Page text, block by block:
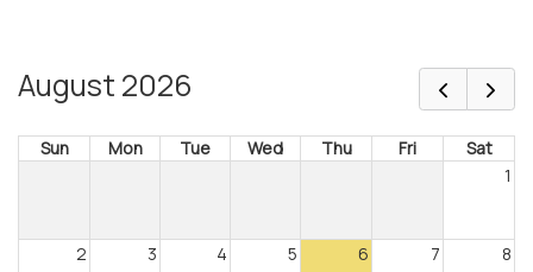
August 2026
Sun Mon Tue Wed Thu Fri
Sat
1
2 3 4 5 6 7 8